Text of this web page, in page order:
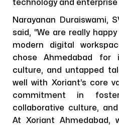
technology and
Narayanan Duraiswami,
said, “We are really
modern digital
chose Ahmedabad for
culture, and untapped
well with Xoriant’s core
commitment in
collaborative culture,
At Xoriant Ahmedabad,